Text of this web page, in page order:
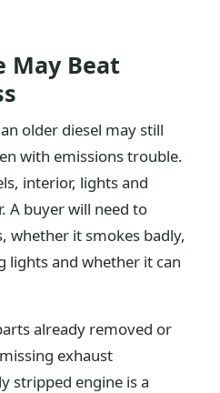
May Beat
older diesel may still
with emissions trouble.
interior, lights and
A buyer will need to
whether it smokes badly,
lights and whether it can
already removed or
exhaust
stripped engine is a